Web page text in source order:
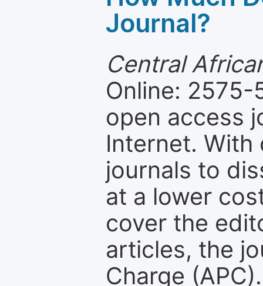
Journal?
Central
Online: 2575-
open access
Internet. With
journals to
at a lower
cover the
articles, the
Charge (APC).